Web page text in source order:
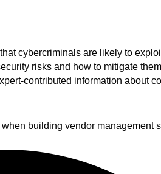
cybercriminals are likely to
risks and how to mitigate
contributed information about
building vendor management